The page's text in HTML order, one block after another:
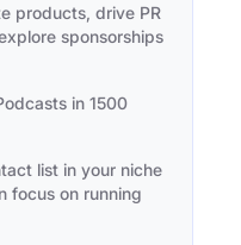
products, drive PR
sponsorships
in 1500
list in your niche
focus on running